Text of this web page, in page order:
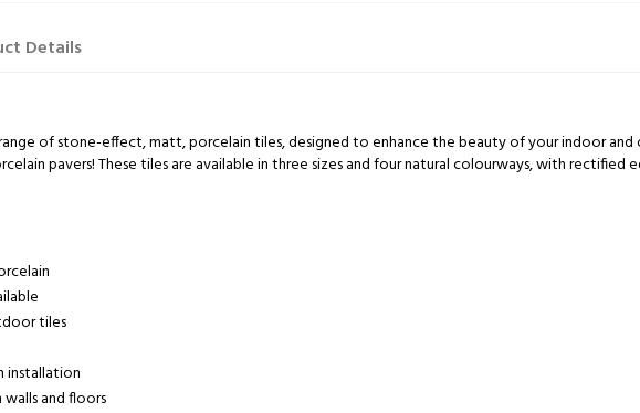
Details
of stone-effect, matt, porcelain tiles, designed to enhance the beauty of your indoor
pavers! These tiles are available in three sizes and four natural colourways, with rectified
tiles
installation
and floors